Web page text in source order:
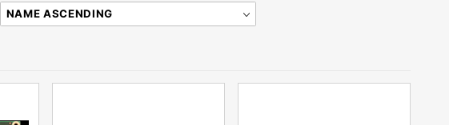
Products